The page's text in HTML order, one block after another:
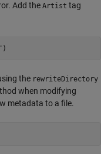
Add the Artist tag
)
the rewriteDirectory
when modifying
metadata to a file.